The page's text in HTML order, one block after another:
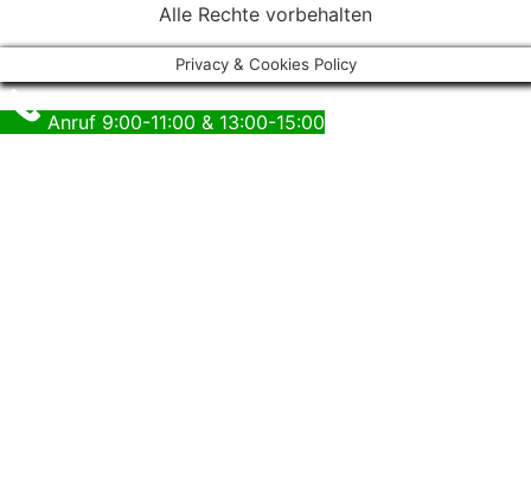
Alle Rechte vorbehalten
Privacy & Cookies Policy
Anruf 9:00-11:00 & 13:00-15:00